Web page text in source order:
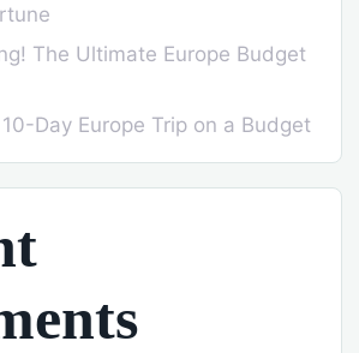
The Ultimate Europe Budget
Day Europe Trip on a Budget